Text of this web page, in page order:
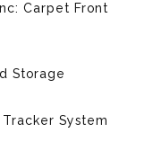
Carpet Front
Storage
System